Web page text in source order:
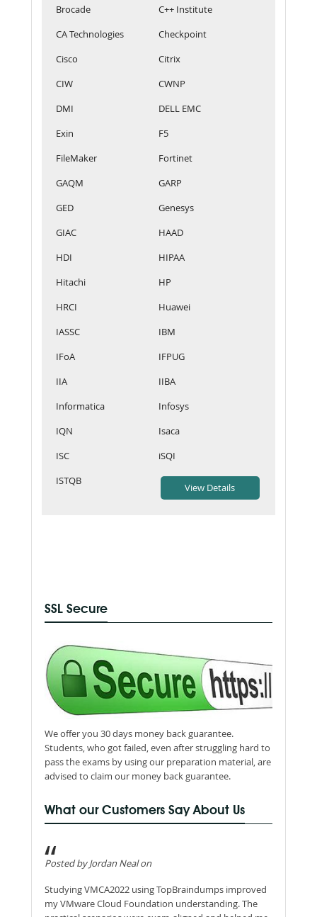
Brocade
C++ Institute
CA Technologies
Checkpoint
Cisco
Citrix
CIW
CWNP
DMI
DELL EMC
Exin
F5
FileMaker
Fortinet
GAQM
GARP
GED
Genesys
GIAC
HAAD
HDI
HIPAA
Hitachi
HP
HRCI
Huawei
IASSC
IBM
IFoA
IFPUG
IIA
IIBA
Informatica
Infosys
IQN
Isaca
ISC
iSQI
ISTQB
SSL Secure
We offer you 30 days money back guarantee.
Students, who got failed, even after struggling hard to
pass the exams by using our preparation material, are
advised to claim our money back guarantee.
What our Customers Say About Us
Posted by Jordan Neal on
Studying VMCA2022 using TopBraindumps improved
my VMware Cloud Foundation understanding. The